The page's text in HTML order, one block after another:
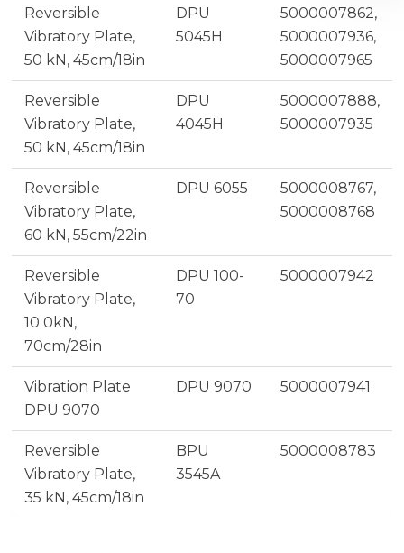
Reversible
Vibratory Plate,
50 kN, 45cm/18in
DPU
5045H
5000007862,
5000007936,
5000007965
Reversible
Vibratory Plate,
50 kN, 45cm/18in
DPU
4045H
5000007888,
5000007935
Reversible
Vibratory Plate,
60 kN, 55cm/22in
DPU 6055
5000008767,
5000008768
Reversible
Vibratory Plate,
10 0kN,
70cm/28in
DPU 100-
70
5000007942
Vibration Plate
DPU 9070
DPU 9070 5000007941
Reversible
Vibratory Plate,
35 kN, 45cm/18in
BPU
3545A
5000008783